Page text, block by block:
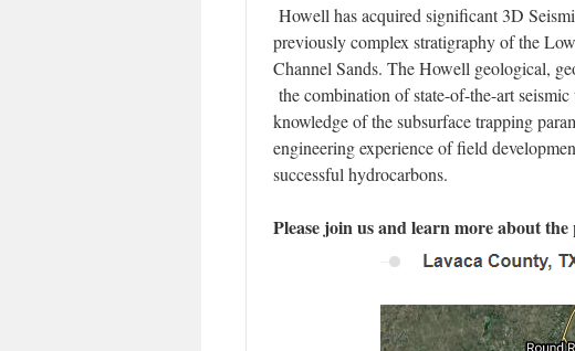
Howell has acquired significant 3D
previously complex stratigraphy of the
Channel Sands. The Howell geological,
the combination of state-of-the-art
knowledge of the subsurface trapping
engineering experience of field
successful hydrocarbons.
Please join us and learn more about